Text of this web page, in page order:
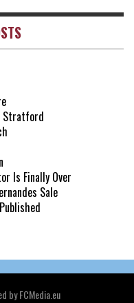
Stratford
Is Finally Over
Sale
by FCMedia.eu